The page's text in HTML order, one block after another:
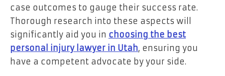
case outcomes to gauge their success rate.
Thorough research into these aspects will
significantly aid you in choosing the best
personal injury lawyer in Utah, ensuring you
have a competent advocate by your side.